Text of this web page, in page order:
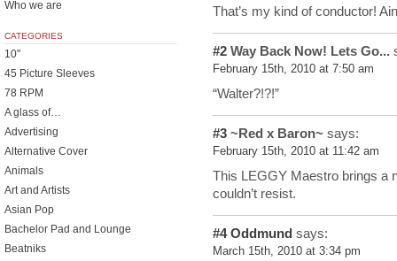
That’s my kind of conductor!
#2 Way Back Now! Lets Go...
February 15th, 2010 at 7:50 am
“Walter?!?!”
#3 ~Red x Baron~ says:
February 15th, 2010 at 11:42 am
This LEGGY Maestro brings a
couldn’t resist.
#4 Oddmund says:
March 15th, 2010 at 3:34 pm
Who we are
CATEGORIES
10"
45 Picture Sleeves
78 RPM
A glass of…
Advertising
Alternative Cover
Animals
Art and Artists
Asian Pop
Bachelor Pad and Lounge
Beatniks